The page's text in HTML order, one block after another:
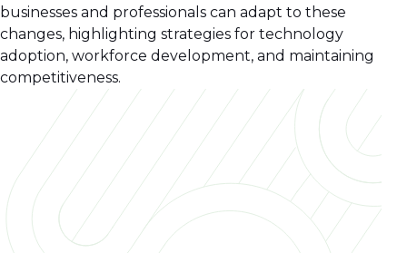
businesses and professionals can adapt to these
changes, highlighting strategies for technology
adoption, workforce development, and maintaining
competitiveness.